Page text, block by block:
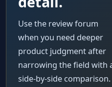
Use the review forum
when you need deeper
product judgment after
narrowing the field with
side-by-side comparison.